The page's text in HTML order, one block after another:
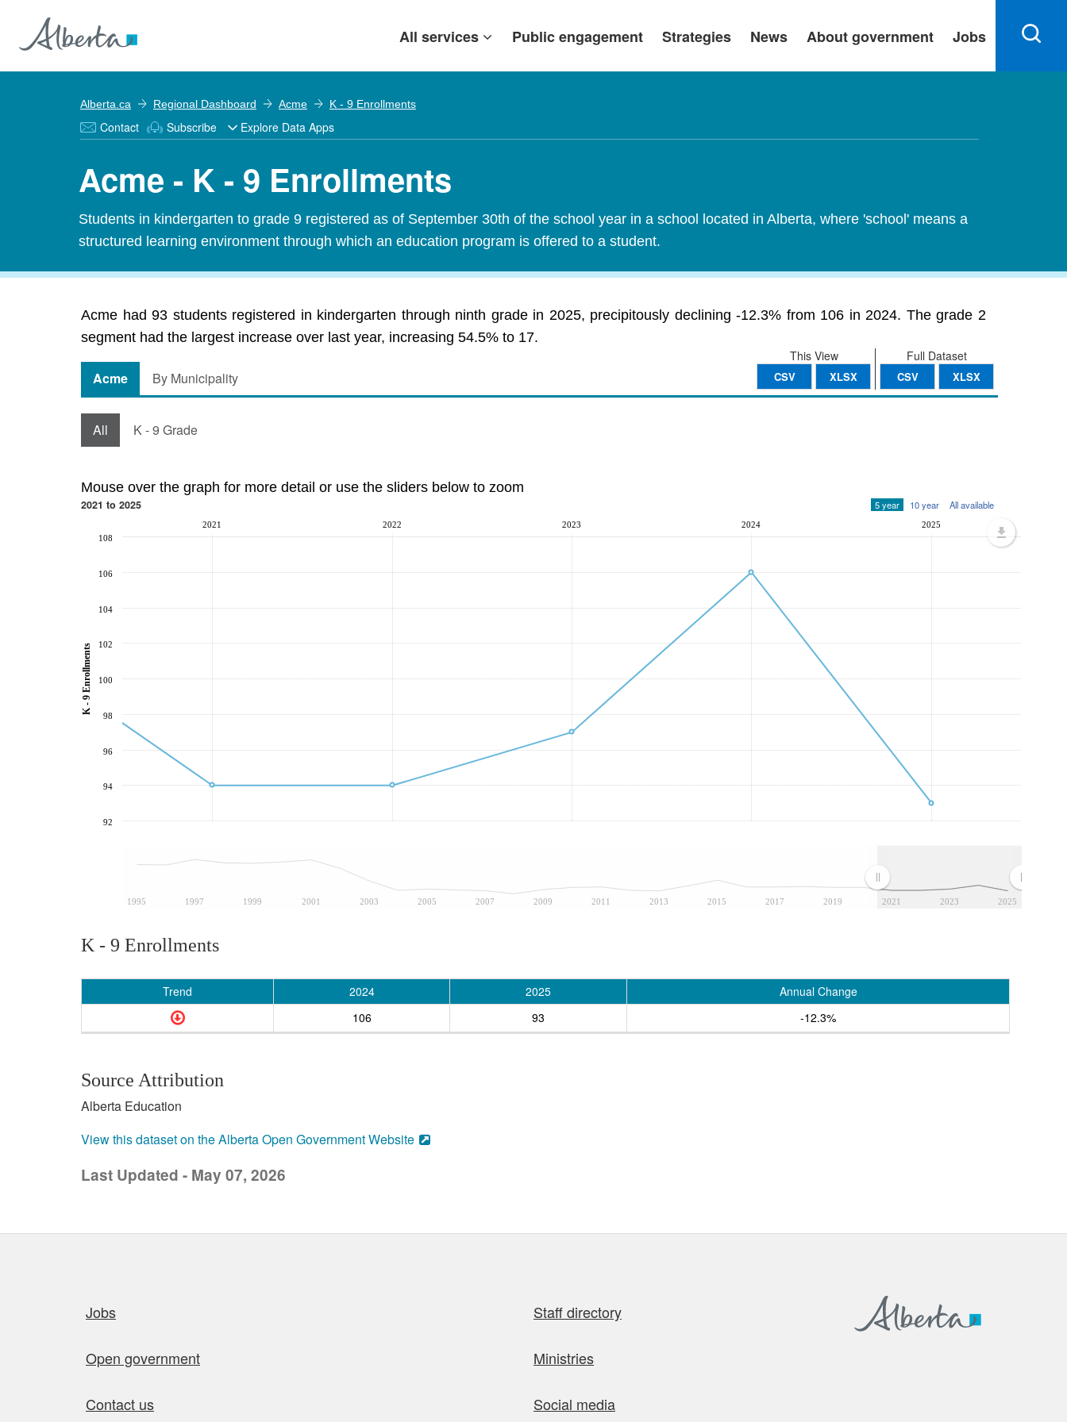
All services Public engagement Strategies News About government Jobs
Alberta.ca Regional Dashboard Acme K - 9 Enrollments
Contact Subscribe Explore Data Apps
Acme - K - 9 Enrollments
Students in kindergarten to grade 9 registered as of September 30th of the school year in a school located in Alberta, where 'school' means a
structured learning environment through which an education program is offered to a student.
Acme had 93 students registered in kindergarten through ninth grade in 2025, precipitously declining -12.3% from 106 in 2024. The grade 2
segment had the largest increase over last year, increasing 54.5% to 17.
Full Dataset
CSV XLSX
This View
CSV XLSX
Acme By Municipality
All K - 9 Grade
Mouse over the graph for more detail or use the sliders below to zoom
2021 to 2025 5 year 10 year All available
1995 1997 1999 2001 2003 2005 2007 2009 2011 2013 2015 2017 2019 2021 2023 2025
2021 2022 2023 2024 2025
92
94
96
98
100
102
104
106
108
K - 9 Enrollments
K - 9 Enrollments
Trend 2024 2025
Annual Change
106
93 -12.3%
Source Attribution
Alberta Education
View this dataset on the Alberta Open Government Website
Last Updated - May 07, 2026
Jobs Staff directory
Open government Ministries
Contact us Social media